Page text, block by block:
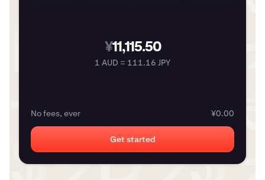
¥11,115.50
1 AUD = 111.16 JPY
No fees, ever ¥0.00
Get started